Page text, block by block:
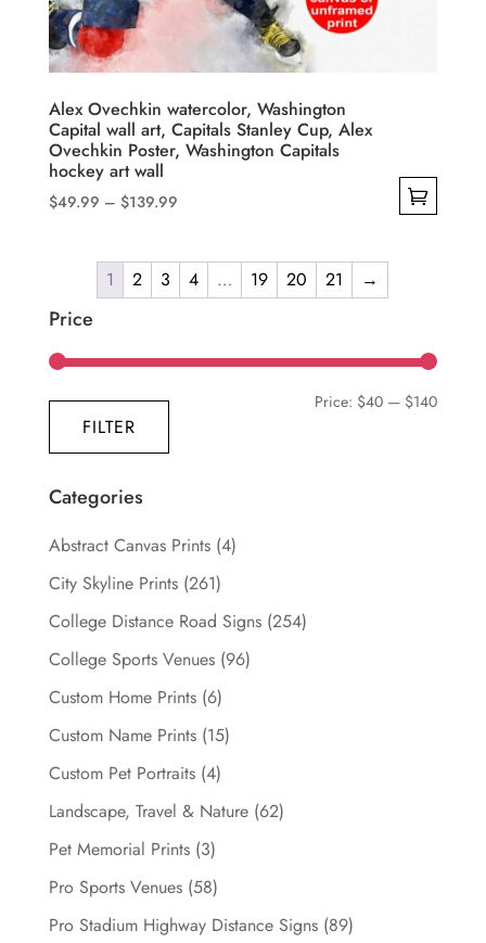
chosen
on
the
product
page
Alex Ovechkin watercolor, Washington
Capital wall art, Capitals Stanley Cup, Alex
Ovechkin Poster, Washington Capitals
hockey art wall
$49.99 – $139.99Price
through
$139.99
product
multiple
The
options
chosen
the
product
page
1 2 3 4 … 19 20 21 →
Price
Min
Max
FILTER
Price: $40 — $140
Categories
Abstract Canvas Prints (4)
City Skyline Prints (261)
College Distance Road Signs (254)
College Sports Venues (96)
Custom Home Prints (6)
Custom Name Prints (15)
Custom Pet Portraits (4)
Landscape, Travel & Nature (62)
Pet Memorial Prints (3)
Pro Sports Venues (58)
Pro Stadium Highway Distance Signs (89)